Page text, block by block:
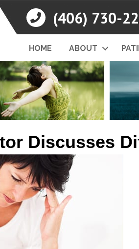
(406) 730-
HOME ABOUT
Discusses